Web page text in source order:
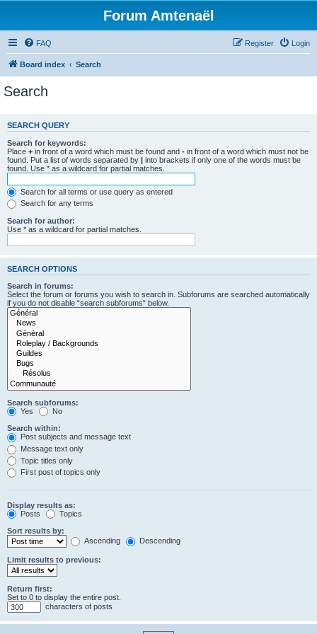
Forum Amtenaël
FAQ Login
Register
Board index Search
Search
SEARCH QUERY
Search for keywords:
Place + in front of a word which must be found and - in front of a word which must not be
found. Put a list of words separated by | into brackets if only one of the words must be
found. Use * as a wildcard for partial matches.
Search for all terms or use query as entered
Search for any terms
Search for author:
Use * as a wildcard for partial matches.
SEARCH OPTIONS
Search in forums:
Select the forum or forums you wish to search in. Subforums are searched automatically
if you do not disable “search subforums“ below.
Search subforums:
Yes
No
Search within:
Post subjects and message text
Message text only
Topic titles only
First post of topics only
Display results as:
Posts
Topics
Sort results by:
Ascending
Descending
Limit results to previous:
Return first:
Set to 0 to display the entire post.
characters of posts